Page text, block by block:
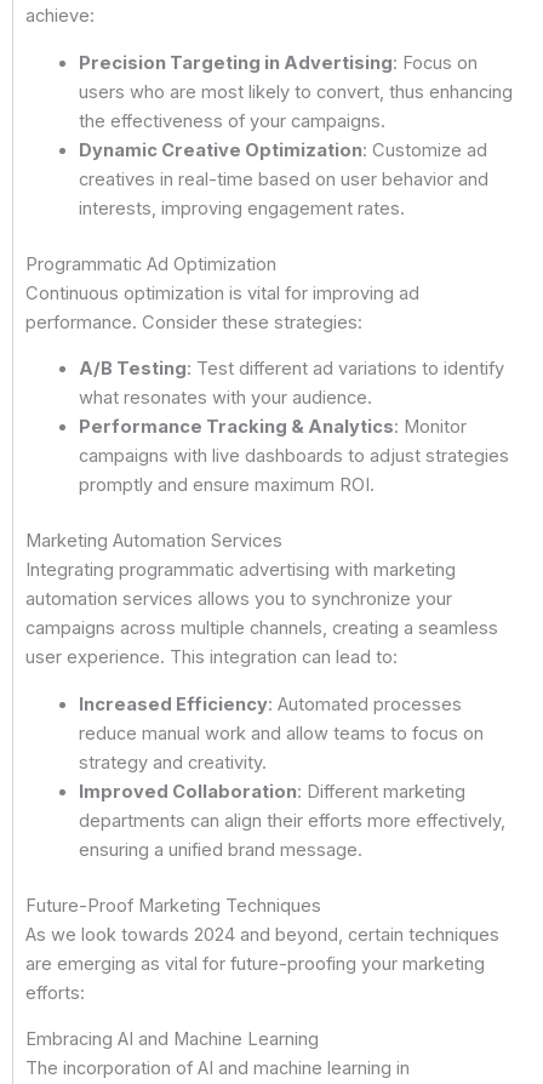
achieve:
Precision Targeting in Advertising: Focus on
users who are most likely to convert, thus enhancing
the effectiveness of your campaigns.
Dynamic Creative Optimization: Customize ad
creatives in real-time based on user behavior and
interests, improving engagement rates.
Programmatic Ad Optimization
Continuous optimization is vital for improving ad
performance. Consider these strategies:
A/B Testing: Test different ad variations to identify
what resonates with your audience.
Performance Tracking & Analytics: Monitor
campaigns with live dashboards to adjust strategies
promptly and ensure maximum ROI.
Marketing Automation Services
Integrating programmatic advertising with marketing
automation services allows you to synchronize your
campaigns across multiple channels, creating a seamless
user experience. This integration can lead to:
Increased Efficiency: Automated processes
reduce manual work and allow teams to focus on
strategy and creativity.
Improved Collaboration: Different marketing
departments can align their efforts more effectively,
ensuring a unified brand message.
Future-Proof Marketing Techniques
As we look towards 2024 and beyond, certain techniques
are emerging as vital for future-proofing your marketing
efforts:
Embracing AI and Machine Learning
The incorporation of AI and machine learning in